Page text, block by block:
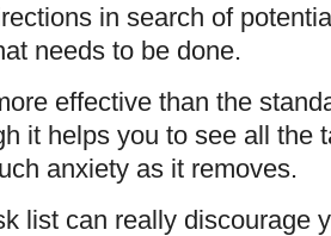
in search of
needs to be done.
effective than the
it helps you to see all the
anxiety as it removes.
list can really discourage